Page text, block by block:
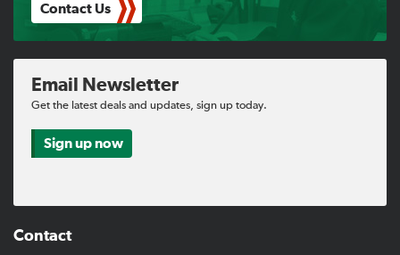
Contact Us
Email Newsletter
Get the latest deals and updates, sign up today.
Sign up now
Contact